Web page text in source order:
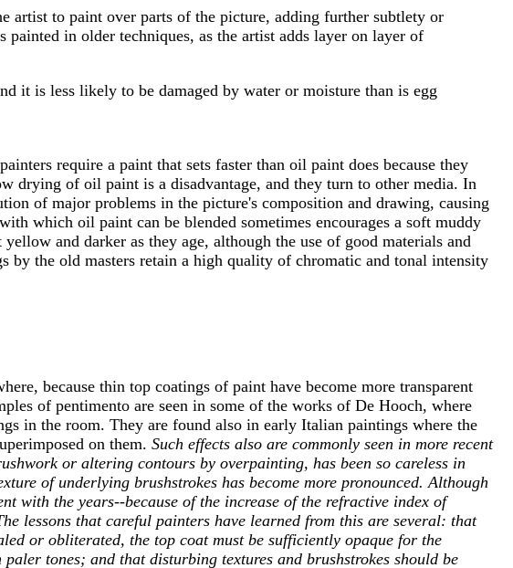
to paint over parts of the picture, adding further subtlety or
in older techniques, as the artist adds layer on layer of
it is less likely to be damaged by water or moisture than is egg
require a paint that sets faster than oil paint does because they
drying of oil paint is a disadvantage, and they turn to other media. In
of major problems in the picture's composition and drawing, causing
which oil paint can be blended sometimes encourages a soft muddy
and darker as they age, although the use of good materials and
by the old masters retain a high quality of chromatic and tonal intensity
because thin top coatings of paint have become more transparent
of pentimento are seen in some of the works of De Hooch, where
in the room. They are found also in early Italian paintings where the
on them. Such effects also are commonly seen in more recent
or altering contours by overpainting, has been so careless in
of underlying brushstrokes has become more pronounced. Although
with the years--because of the increase of the refractive index of
lessons that careful painters have learned from this are several: that
or obliterated, the top coat must be sufficiently opaque for the
tones; and that disturbing textures and brushstrokes should be